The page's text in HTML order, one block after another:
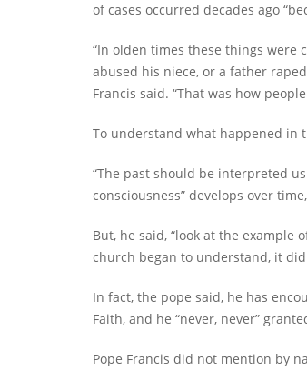
of cases occurred decades ago
“In olden times these things
abused his niece, or a father
Francis said. “That was how
To understand what happened in
“The past should be interpreted
consciousness” develops over
But, he said, “look at the example
church began to understand, it
In fact, the pope said, he has
Faith, and he “never, never”
Pope Francis did not mention by